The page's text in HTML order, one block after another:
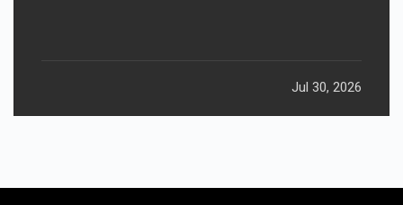
Jul 30, 2026